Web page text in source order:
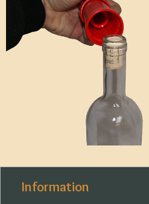
Information